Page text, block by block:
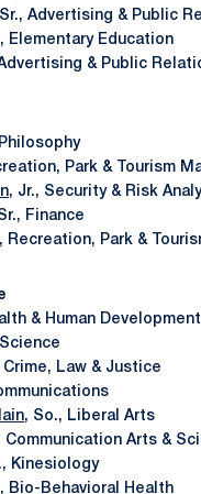
Advertising & Public
Elementary Education
& Public
Park & Tourism
, Jr., Security & Risk
Finance
Recreation, Park &
& Human Development
Crime, Law & Justice
, So., Liberal Arts
Communication Arts &
Kinesiology
Bio-Behavioral Health